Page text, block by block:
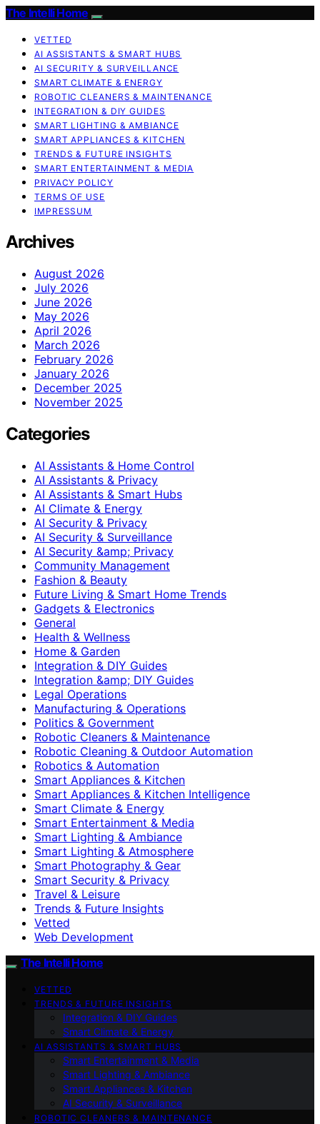
The Intelli Home
VETTED
AI ASSISTANTS & SMART HUBS
AI SECURITY & SURVEILLANCE
SMART CLIMATE & ENERGY
ROBOTIC CLEANERS & MAINTENANCE
INTEGRATION & DIY GUIDES
SMART LIGHTING & AMBIANCE
SMART APPLIANCES & KITCHEN
TRENDS & FUTURE INSIGHTS
SMART ENTERTAINMENT & MEDIA
PRIVACY POLICY
TERMS OF USE
IMPRESSUM
Archives
August 2026
July 2026
June 2026
May 2026
April 2026
March 2026
February 2026
January 2026
December 2025
November 2025
Categories
AI Assistants & Home Control
AI Assistants & Privacy
AI Assistants & Smart Hubs
AI Climate & Energy
AI Security & Privacy
AI Security & Surveillance
AI Security &amp; Privacy
Community Management
Fashion & Beauty
Future Living & Smart Home Trends
Gadgets & Electronics
General
Health & Wellness
Home & Garden
Integration & DIY Guides
Integration &amp; DIY Guides
Legal Operations
Manufacturing & Operations
Politics & Government
Robotic Cleaners & Maintenance
Robotic Cleaning & Outdoor Automation
Robotics & Automation
Smart Appliances & Kitchen
Smart Appliances & Kitchen Intelligence
Smart Climate & Energy
Smart Entertainment & Media
Smart Lighting & Ambiance
Smart Lighting & Atmosphere
Smart Photography & Gear
Smart Security & Privacy
Travel & Leisure
Trends & Future Insights
Vetted
Web Development
The Intelli Home
VETTED
TRENDS & FUTURE INSIGHTS
Integration & DIY Guides
Smart Climate & Energy
AI ASSISTANTS & SMART HUBS
Smart Entertainment & Media
Smart Lighting & Ambiance
Smart Appliances & Kitchen
AI Security & Surveillance
ROBOTIC CLEANERS & MAINTENANCE